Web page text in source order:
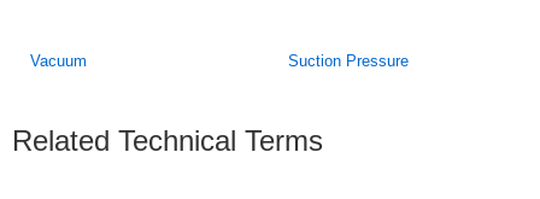
Vacuum Suction Pressure
Related Technical Terms